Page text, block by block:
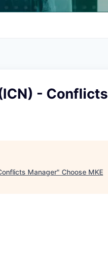
- Conflicts
Manager" Choose MKE